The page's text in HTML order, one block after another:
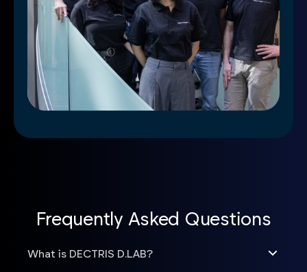
Frequently Asked Questions
What is DECTRIS D.LAB?